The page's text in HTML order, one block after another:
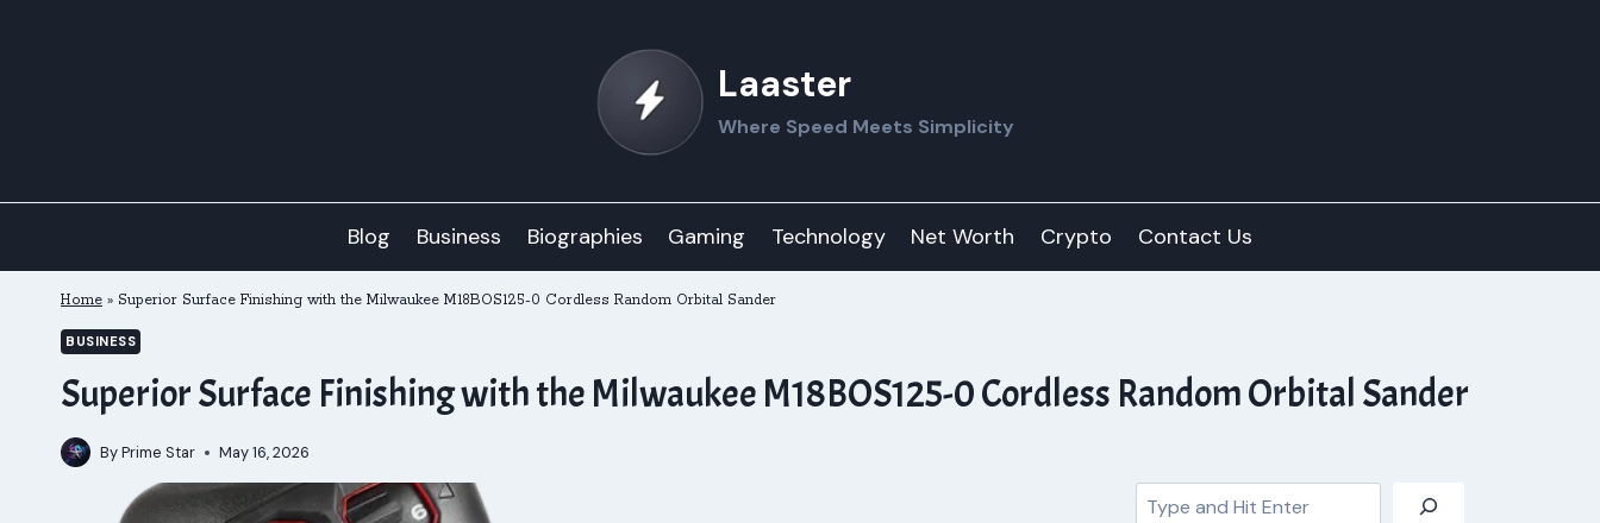
Laaster
Where Speed Meets Simplicity
Blog Business Biographies Gaming Technology Net Worth Crypto Contact Us
Home » Superior Surface Finishing with the Milwaukee M18BOS125-0 Cordless Random Orbital Sander
BUSINESS
Superior Surface Finishing with the Milwaukee M18BOS125-0 Cordless Random Orbital Sander
ByPrime Star May 16, 2026
Search